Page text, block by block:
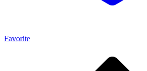
Favorite